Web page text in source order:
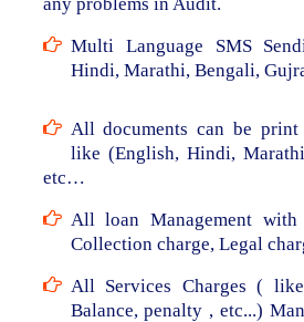
Multi Language SMS
Hindi, Marathi, Bengali,
All documents can be
like (English, Hindi,
etc…
All loan Management with
Collection charge, Legal
All Services Charges (
Balance, penalty , etc...)